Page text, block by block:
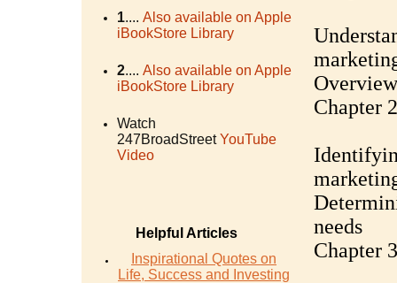
1.... Also available on Apple
iBookStore Library
2.... Also available on Apple
iBookStore Library
Watch
247BroadStreet YouTube
Video
Helpful Articles
Inspirational Quotes on
Life, Success and Investing
Chapter
needs
Chapter